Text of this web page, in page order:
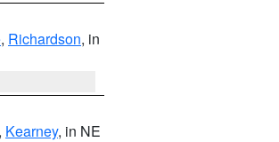
, Richardson, in
, Kearney, in NE